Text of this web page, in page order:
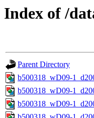
Index of /
Parent Directory
b500318_wD09-
b500318_wD09-
b500318_wD09-